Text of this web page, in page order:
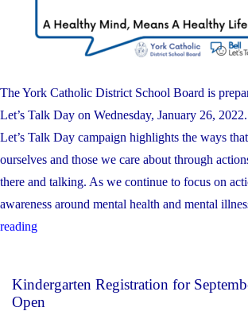
The York Catholic District School Board is
Let’s Talk Day on Wednesday, January 26,
Let’s Talk Day campaign highlights the ways
ourselves and those we care about through
there and talking. As we continue to focus on
awareness around mental health and mental
reading"Bell
Day
Kindergarten Registration for
Open